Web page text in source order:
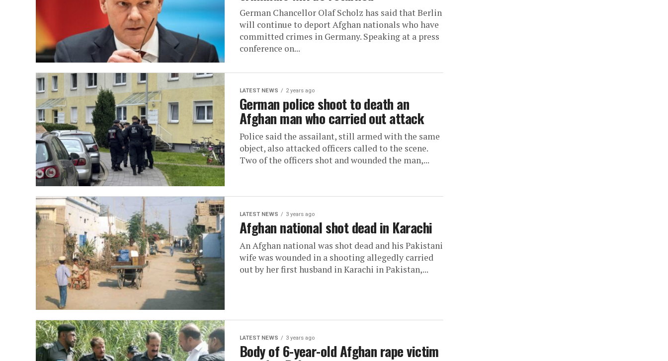
German Chancellor Olaf Scholz has said that Berlin
will continue to deport Afghan nationals who have
committed crimes in Germany. Speaking at a press
conference on...
LATEST NEWS 2 years ago
German police shoot to death an
Afghan man who carried out attack
Police said the assailant, still armed with the same
object, also attacked officers called to the scene.
Two of the officers shot and wounded the man,...
LATEST NEWS 3 years ago
Afghan national shot dead in Karachi
An Afghan national was shot dead and his Pakistani
wife was wounded in a shooting allegedly carried
out by her first husband in Karachi in Pakistan,...
LATEST NEWS 3 years ago
Body of 6-year-old Afghan rape victim